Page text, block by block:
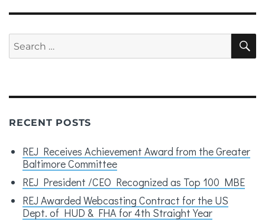
Search
for:
RECENT POSTS
REJ Receives Achievement Award from the Greater
Baltimore Committee
REJ President /CEO Recognized as Top 100 MBE
REJ Awarded Webcasting Contract for the US
Dept. of HUD & FHA for 4th Straight Year